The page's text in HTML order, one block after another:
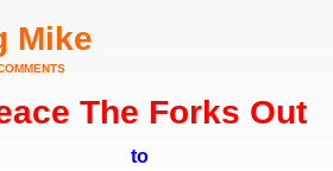
Mike
The Forks Out
to